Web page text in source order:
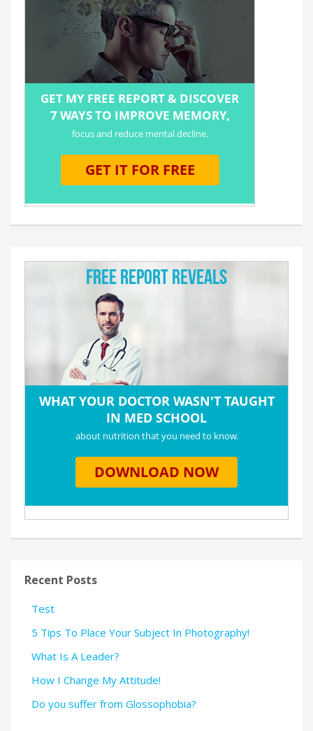
Recent Posts
Test
5 Tips To Place Your Subject In Photography!
What Is A Leader?
How I Change My Attitude!
Do you suffer from Glossophobia?